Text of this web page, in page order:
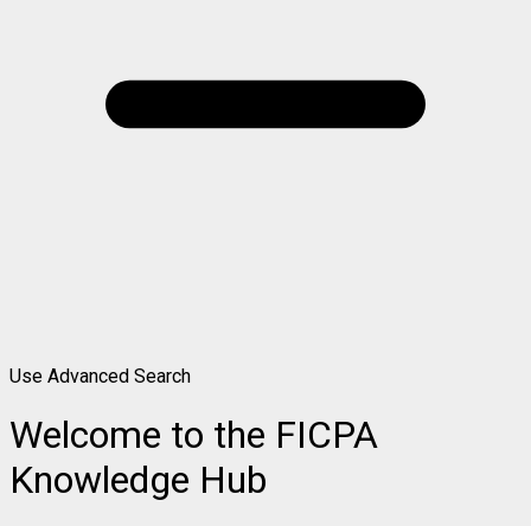
Use Advanced Search
Welcome to the FICPA
Knowledge Hub